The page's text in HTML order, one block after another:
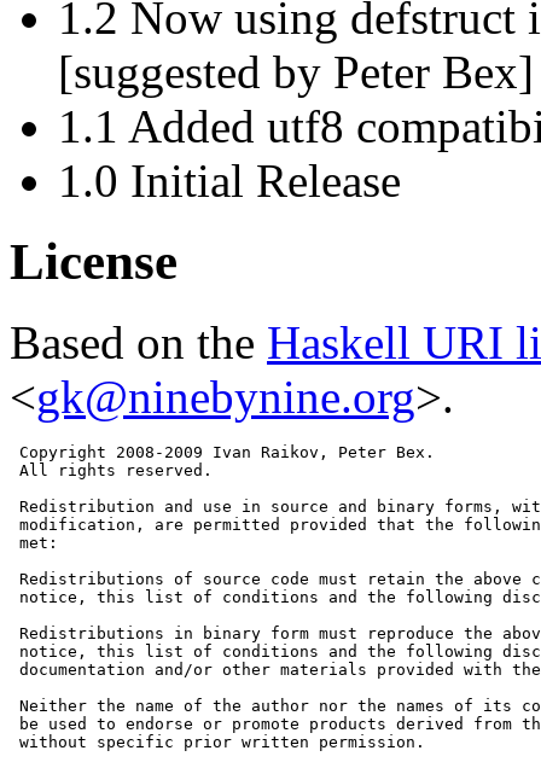
1.2 Now using defstruct
[suggested by Peter Bex]
1.1 Added utf8
1.0 Initial Release
License
Based on the Haskell URI
<gk@ninebynine.org>.
Copyright 2008-2009 Ivan Raikov, Peter Bex.
All rights reserved.
Redistribution and use in source and binary forms,
modification, are permitted provided that the
met:
Redistributions of source code must retain the above
notice, this list of conditions and the following
Redistributions in binary form must reproduce the
notice, this list of conditions and the following
documentation and/or other materials provided with
Neither the name of the author nor the names of its
be used to endorse or promote products derived from
without specific prior written permission.